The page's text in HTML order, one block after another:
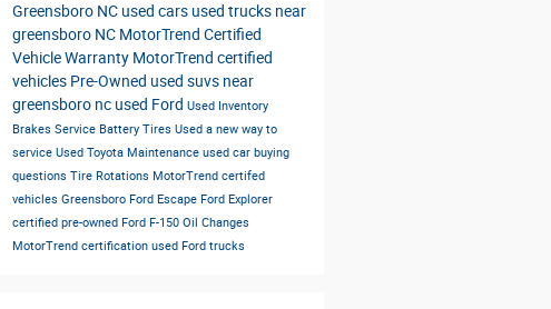
Greensboro NC used cars used trucks near
greensboro NC MotorTrend Certified
Vehicle Warranty MotorTrend certified
vehicles Pre-Owned used suvs near
greensboro nc used Ford Used Inventory
Brakes Service Battery Tires Used a new way to
service Used Toyota Maintenance used car buying
questions Tire Rotations MotorTrend certifed
vehicles Greensboro Ford Escape Ford Explorer
certified pre-owned Ford F-150 Oil Changes
MotorTrend certification used Ford trucks